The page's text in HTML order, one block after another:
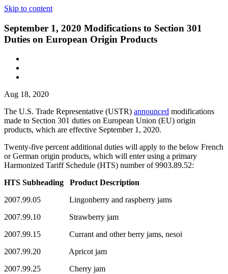
Skip to content
September 1, 2020 Modifications to Section 301
Duties on European Origin Products
Aug 18, 2020
The U.S. Trade Representative (USTR) announced modifications
made to Section 301 duties on European Union (EU) origin
products, which are effective September 1, 2020.
Twenty-five percent additional duties will apply to the below French
or German origin products, which will enter using a primary
Harmonized Tariff Schedule (HTS) number of 9903.89.52:
HTS Subheading Product Description
2007.99.05 Lingonberry and raspberry jams
2007.99.10 Strawberry jam
2007.99.15 Currant and other berry jams, nesoi
2007.99.20 Apricot jam
2007.99.25 Cherry jam